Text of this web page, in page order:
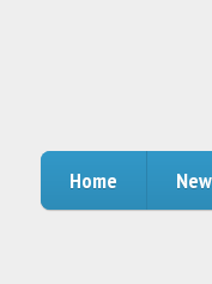
Home